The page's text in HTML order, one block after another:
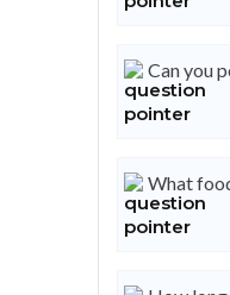
Can you
What